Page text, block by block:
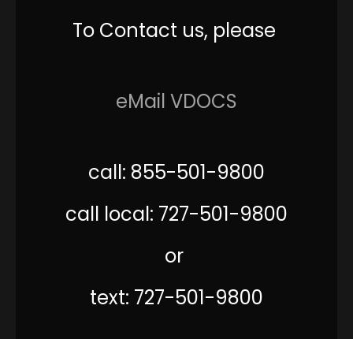
To Contact us, please
eMail VDOCS
call: 855-501-9800
call local: 727-501-9800
or
text: 727-501-9800